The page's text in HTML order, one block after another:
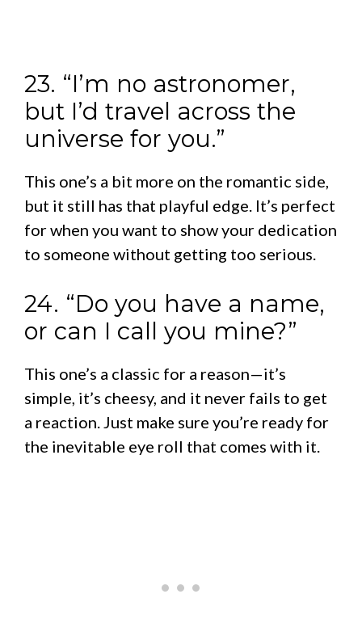
23. “I’m no astronomer,
but I’d travel across the
universe for you.”
This one’s a bit more on the romantic side,
but it still has that playful edge. It’s perfect
for when you want to show your dedication
to someone without getting too serious.
24. “Do you have a name,
or can I call you mine?”
This one’s a classic for a reason—it’s
simple, it’s cheesy, and it never fails to get
a reaction. Just make sure you’re ready for
the inevitable eye roll that comes with it.